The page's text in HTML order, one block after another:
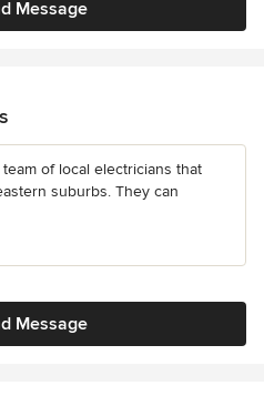
Message
of local electricians that
suburbs. They can
Message